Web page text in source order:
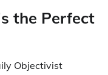
the Perfect
Objectivist